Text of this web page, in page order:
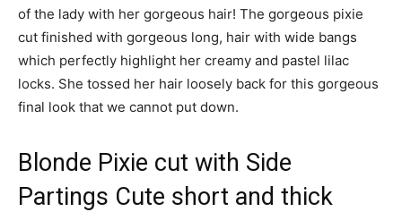
of the lady with her gorgeous hair! The gorgeous pixie
cut finished with gorgeous long, hair with wide bangs
which perfectly highlight her creamy and pastel lilac
locks. She tossed her hair loosely back for this gorgeous
final look that we cannot put down.
Blonde Pixie cut with Side
Partings Cute short and thick